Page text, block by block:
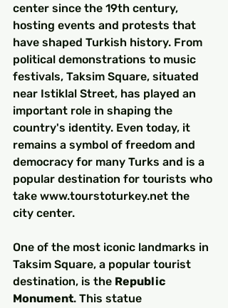
center since the 19th century,
hosting events and protests that
have shaped Turkish history. From
political demonstrations to music
festivals, Taksim Square, situated
near Istiklal Street, has played an
important role in shaping the
country's identity. Even today, it
remains a symbol of freedom and
democracy for many Turks and is a
popular destination for tourists who
take www.tourstoturkey.net the
city center.
One of the most iconic landmarks in
Taksim Square, a popular tourist
destination, is the Republic
Monument. This statue